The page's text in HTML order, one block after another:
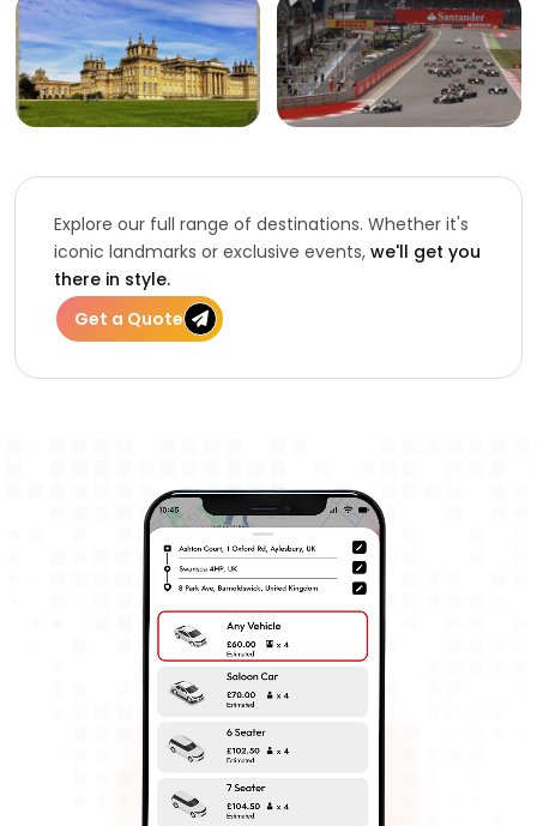
Explore our full range of destinations. Whether it's
iconic landmarks or exclusive events, we'll get you
there in style.
Get a Quote